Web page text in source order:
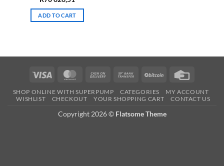
ADD TO CART
Visa MasterCardCash
Delivery
Bank
BitCoin
SHOP ONLINE WITH SUPERPUMP CATEGORIES
MY ACCOUNT
WISHLIST
CHECKOUT YOUR SHOPPING CART CONTACT US
Copyright 2026 © Flatsome Theme